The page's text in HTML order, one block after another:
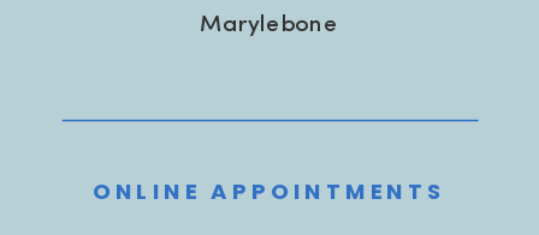
ONLINE APPOINTMENTS
Marylebone